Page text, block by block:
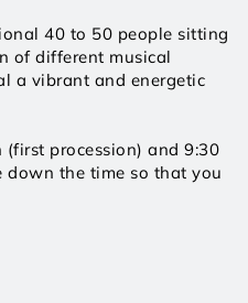
40 to 50 people sitting
of different musical
a vibrant and energetic
procession) and 9:30
down the time so that you